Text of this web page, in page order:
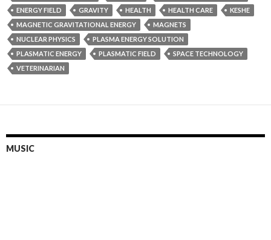
ENERGY FIELD
GRAVITY HEALTH HEALTH CARE
KESHE
MAGNETIC GRAVITATIONAL ENERGY
MAGNETS
NUCLEAR PHYSICS
PLASMA ENERGY SOLUTION
PLASMATIC ENERGY
PLASMATIC FIELD
SPACE TECHNOLOGY
VETERINARIAN
MUSIC